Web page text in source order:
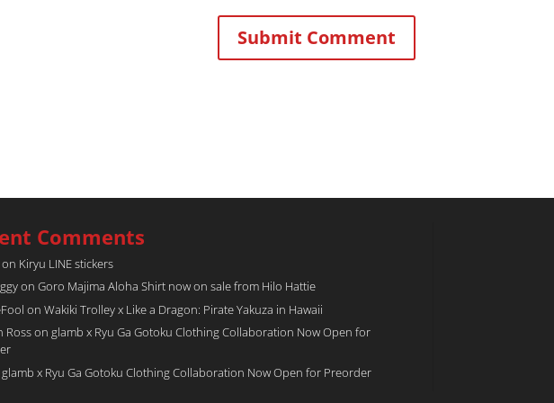
Comments
on Kiryu LINE stickers
on Goro Majima Aloha Shirt now on sale from Hilo Hattie
on Wakiki Trolley x Like a Dragon: Pirate Yakuza in Hawaii
Rosson glamb x Ryu Ga Gotoku Clothing Collaboration Now Open for
glamb x Ryu Ga Gotoku Clothing Collaboration Now Open for Preorder